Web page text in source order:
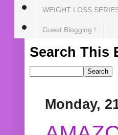
WEIGHT LOSS
Guest Blogging !
Search This
Monday,